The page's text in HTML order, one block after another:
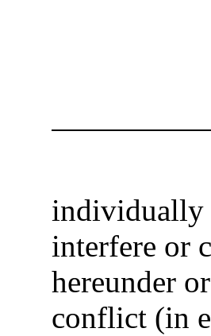
individually
interfere or
hereunder
conflict (in